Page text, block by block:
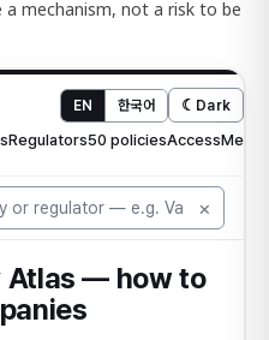
a mechanism, not a risk to be